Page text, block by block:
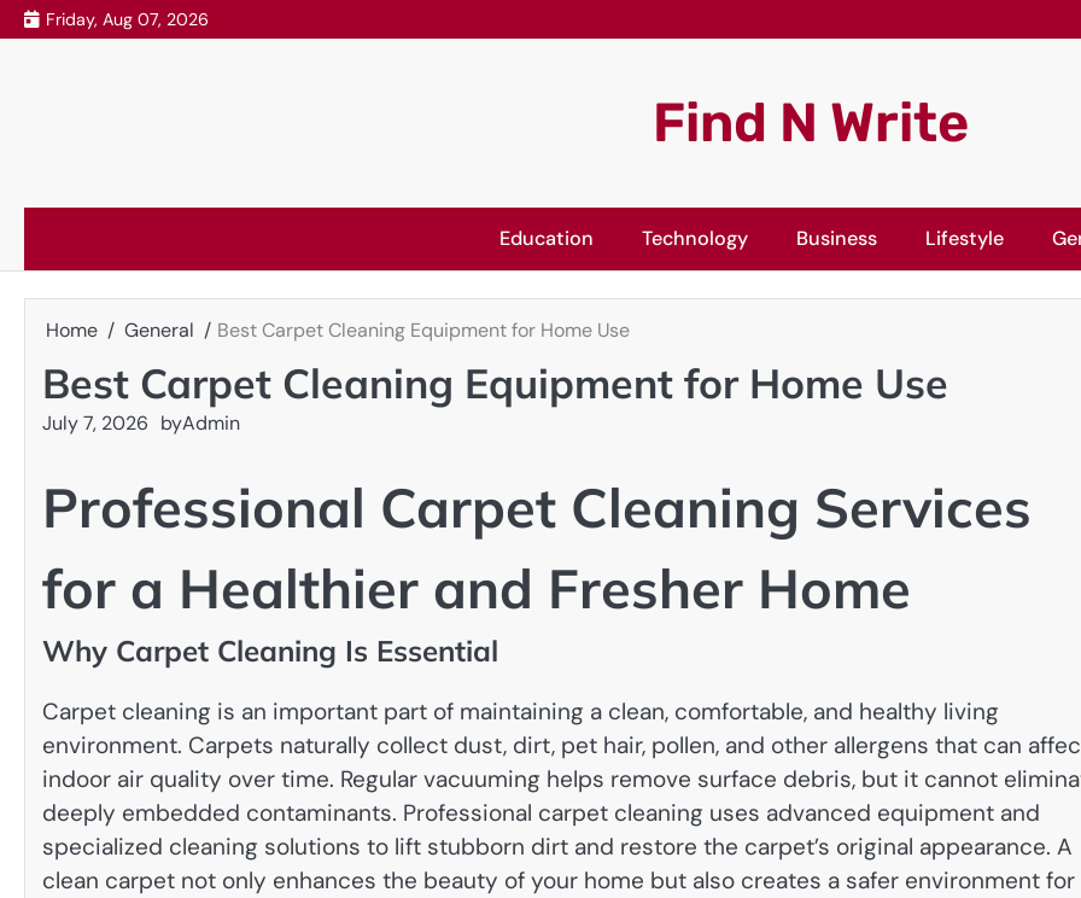
Skip
to
Friday, Aug 07, 2026
Find N Write
Education Technology Business Lifestyle
Home General Best Carpet Cleaning Equipment for Home Use
Best Carpet Cleaning Equipment for Home Use
July 7, 2026 byAdmin
Professional Carpet Cleaning Services
for a Healthier and Fresher Home
Why Carpet Cleaning Is Essential
Carpet cleaning is an important part of maintaining a clean, comfortable, and healthy living
environment. Carpets naturally collect dust, dirt, pet hair, pollen, and other allergens that can
indoor air quality over time. Regular vacuuming helps remove surface debris, but it cannot
deeply embedded contaminants. Professional carpet cleaning uses advanced equipment and
specialized cleaning solutions to lift stubborn dirt and restore the carpet’s original appearance. A
clean carpet not only enhances the beauty of your home but also creates a safer environment for